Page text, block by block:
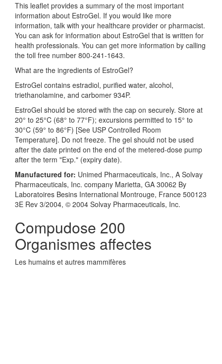
This leaflet provides a summary of the most important
information about EstroGel. If you would like more
information, talk with your healthcare provider or pharmacist.
You can ask for information about EstroGel that is written for
health professionals. You can get more information by calling
the toll free number 800-241-1643.
What are the ingredients of EstroGel?
EstroGel contains estradiol, purified water, alcohol,
triethanolamine, and carbomer 934P.
EstroGel should be stored with the cap on securely. Store at
20° to 25°C (68° to 77°F); excursions permitted to 15° to
30°C (59° to 86°F) [See USP Controlled Room
Temperature]. Do not freeze. The gel should not be used
after the date printed on the end of the metered-dose pump
after the term "Exp." (expiry date).
Manufactured for: Unimed Pharmaceuticals, Inc., A Solvay
Pharmaceuticals, Inc. company Marietta, GA 30062 By
Laboratoires Besins International Montrouge, France 500123
3E Rev 3/2004, © 2004 Solvay Pharmaceuticals, Inc.
Compudose 200
Organismes affectes
Les humains et autres mammifères